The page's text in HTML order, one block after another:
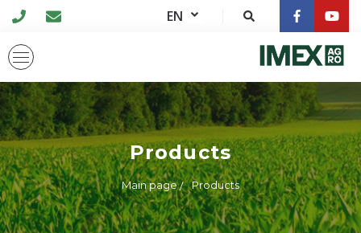
EN
Products
Main page Products